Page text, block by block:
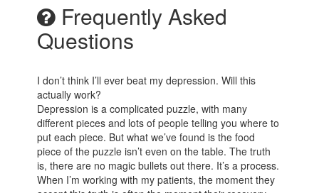
Frequently Asked
Questions
I don’t think I’ll ever beat my depression. Will this
actually work?
Depression is a complicated puzzle, with many
different pieces and lots of people telling you where to
put each piece. But what we’ve found is the food
piece of the puzzle isn’t even on the table. The truth
is, there are no magic bullets out there. It’s a process.
When I’m working with my patients, the moment they